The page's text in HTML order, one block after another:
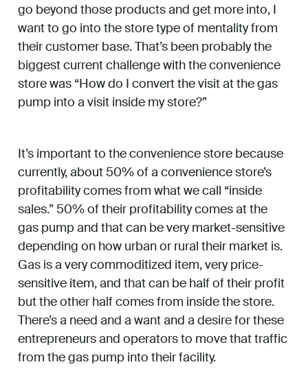
go beyond those products and get more into, I
want to go into the store type of mentality from
their customer base. That’s been probably the
biggest current challenge with the convenience
store was “How do I convert the visit at the gas
pump into a visit inside my store?”
It’s important to the convenience store because
currently, about 50% of a convenience store’s
profitability comes from what we call “inside
sales.” 50% of their profitability comes at the
gas pump and that can be very market-sensitive
depending on how urban or rural their market is.
Gas is a very commoditized item, very price-
sensitive item, and that can be half of their profit
but the other half comes from inside the store.
There’s a need and a want and a desire for these
entrepreneurs and operators to move that traffic
from the gas pump into their facility.